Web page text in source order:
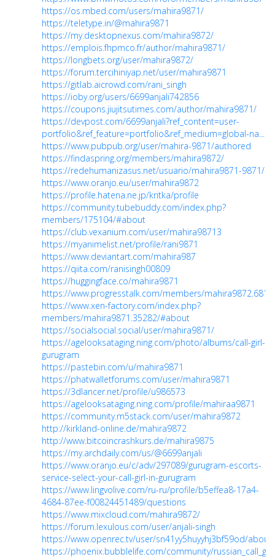
https://os.mbed.com/users/mahira9871/
https://teletype.in/@mahira9871
https://my.desktopnexus.com/mahira9872/
https://emplois.fhpmco.fr/author/mahira9871/
https://longbets.org/user/mahira9872/
https://forum.tercihiniyap.net/user/mahira9871
https://gitlab.aicrowd.com/rani_singh
https://ioby.org/users/6699anjali742856
https://coupons.jiujitsutimes.com/author/mahira9871/
https://devpost.com/6699anjali?ref_content=user-
portfolio&ref_feature=portfolio&ref_medium=global-na...
https://www.pubpub.org/user/mahira-9871/authored
https://findaspring.org/members/mahira9872/
https://redehumanizasus.net/usuario/mahira9871-9871/
https://www.oranjo.eu/user/mahira9872
https://profile.hatena.ne.jp/kritka/profile
https://community.tubebuddy.com/index.php?
members/175104/#about
https://club.vexanium.com/user/mahira98713
https://myanimelist.net/profile/rani9871
https://www.deviantart.com/mahira987
https://qiita.com/ranisingh00809
https://huggingface.co/mahira9871
https://www.progresstalk.com/members/
https://www.xen-factory.com/index.php?
members/mahira9871.35282/#about
https://socialsocial.social/user/mahira9871/
https://agelooksataging.ning.com/photo/albums/call-girl-
gurugram
https://pastebin.com/u/mahira9871
https://phatwalletforums.com/user/mahira9871
https://3dlancer.net/profile/u986573
https://agelooksataging.ning.com/profile/mahiraa9871
https://community.m5stack.com/user/mahira9872
http://kirkland-online.de/mahira9872
http://www.bitcoincrashkurs.de/mahira9875
https://my.archdaily.com/us/@6699anjali
https://www.oranjo.eu/c/adv/297089/gurugram-escorts-
service-select-your-call-girl-in-gurugram
https://www.lingvolive.com/ru-ru/profile/b5effea8-17a4-
4684-87ee-f00824451489/questions
https://www.mixcloud.com/mahira9872/
https://forum.lexulous.com/user/anjali-singh
https://www.openrec.tv/user/sn41yy5huyyhj3bf59od/about
https://phoenix.bubblelife.com/community/